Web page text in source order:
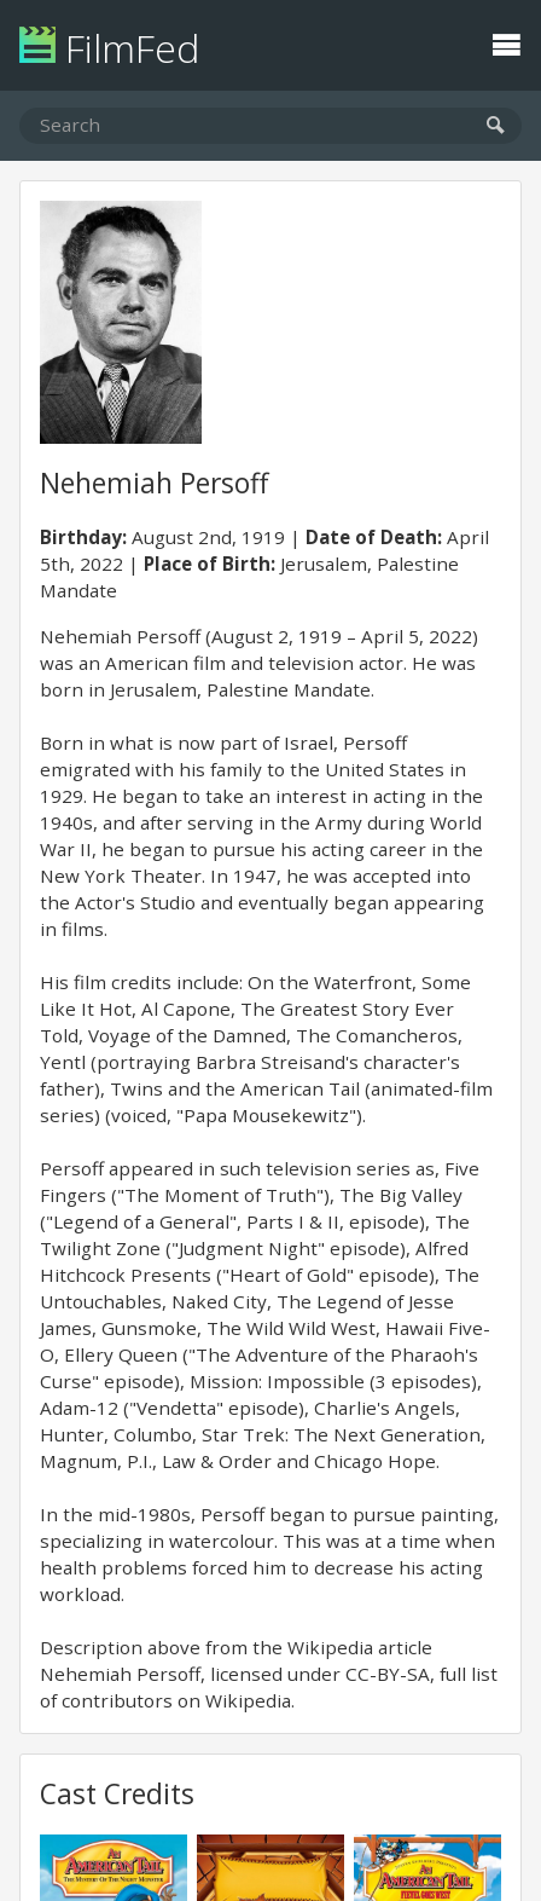
FilmFed
Nehemiah Persoff
Birthday: August 2nd, 1919 Date of Death: April
5th, 2022
Place of Birth: Jerusalem, Palestine
Mandate
Nehemiah Persoff (August 2, 1919 – April 5, 2022)
was an American film and television actor. He was
born in Jerusalem, Palestine Mandate.
Born in what is now part of Israel, Persoff
emigrated with his family to the United States in
1929. He began to take an interest in acting in the
1940s, and after serving in the Army during World
War II, he began to pursue his acting career in the
New York Theater. In 1947, he was accepted into
the Actor's Studio and eventually began appearing
in films.
His film credits include: On the Waterfront, Some
Like It Hot, Al Capone, The Greatest Story Ever
Told, Voyage of the Damned, The Comancheros,
Yentl (portraying Barbra Streisand's character's
father), Twins and the American Tail (animated-film
series) (voiced, "Papa Mousekewitz").
Persoff appeared in such television series as, Five
Fingers ("The Moment of Truth"), The Big Valley
("Legend of a General", Parts I & II, episode), The
Twilight Zone ("Judgment Night" episode), Alfred
Hitchcock Presents ("Heart of Gold" episode), The
Untouchables, Naked City, The Legend of Jesse
James, Gunsmoke, The Wild Wild West, Hawaii Five-
O, Ellery Queen ("The Adventure of the Pharaoh's
Curse" episode), Mission: Impossible (3 episodes),
Adam-12 ("Vendetta" episode), Charlie's Angels,
Hunter, Columbo, Star Trek: The Next Generation,
Magnum, P.I., Law & Order and Chicago Hope.
In the mid-1980s, Persoff began to pursue painting,
specializing in watercolour. This was at a time when
health problems forced him to decrease his acting
workload.
Description above from the Wikipedia article
Nehemiah Persoff, licensed under CC-BY-SA, full list
of contributors on Wikipedia.
Cast Credits